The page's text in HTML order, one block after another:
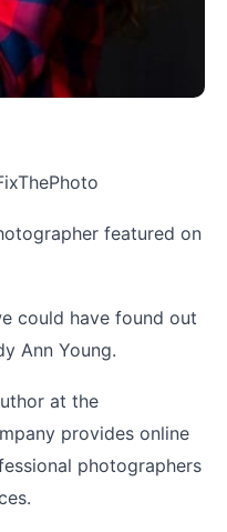
featured on
could have found out
Ann Young.
at the
provides online
photographers